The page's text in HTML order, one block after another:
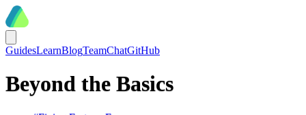
GuidesLearnBlogTeamChatGitHub
Beyond the Basics